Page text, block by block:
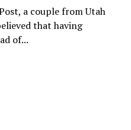
a couple from Utah
that having
of...